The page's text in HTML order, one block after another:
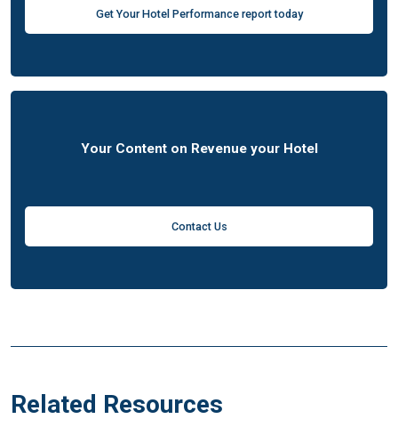
Get Your Hotel Performance report today
Your Content on Revenue your Hotel
Contact Us
Related Resources